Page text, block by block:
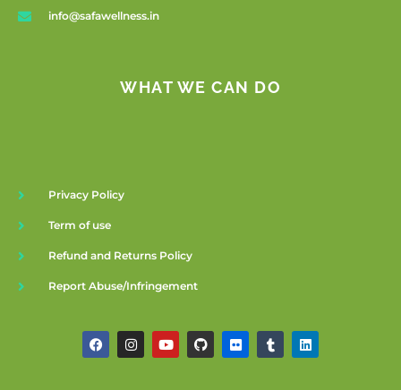
info@safawellness.in
WHAT WE CAN DO
Privacy Policy
Term of use
Refund and Returns Policy
Report Abuse/Infringement
F
a
I
n
Y
o
G
i
F
l
T
u
L
i